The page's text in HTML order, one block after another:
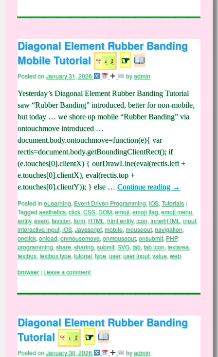
Diagonal Element Rubber Banding
Mobile Tutorial
☞
Posted onJanuary 31, 2026 byadmin
Yesterday’s Diagonal Element Rubber Banding Tutorial
saw “Rubber Banding” introduced, better for non-mobile,
but today … we shore up mobile “Rubber Banding” via
ontouchmove introduced …
document.body.ontouchmove=function(e){ var
rectis=document.body.getBoundingClientRect(); if
(e.touches[0].clientX) { ourDrawLine(eval(rectis.left +
e.touches[0].clientX), eval(rectis.top +
e.touches[0].clientY)); } else … Continue reading →
Posted ineLearning, Event-Driven Programming, iOS, Tutorials |
Taggedaesthetics, click, CSS, DOM, emoji, emoji flag, emoji menu,
entity, event, favicon, form, HTML , html entity, icon, innerHTML , input,
interactive input, iOS, Javascript, mobile, mouseout, navigation,
onclick, onload, onmousemove, onmouseout, onsubmit, PHP,
programming, share, sharing, submit, SVG, tab, tab icon, textarea,
textbox, textbox type, tutorial, type, user,user input, value, web
browser | Leave a comment
Diagonal Element Rubber Banding
Tutorial
☞
Posted onJanuary 30, 2026 byadmin